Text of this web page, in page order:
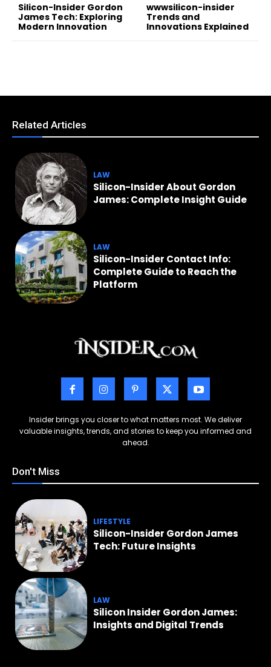
Silicon-Insider Gordon
James Tech: Exploring
Modern Innovation
wwwsilicon-insider
Trends and
Innovations Explained
Related Articles
LAW
Silicon-Insider About Gordon
James: Complete Insight Guide
LAW
Silicon-Insider Contact Info:
Complete Guide to Reach the
Platform
Insider brings you closer to what matters most. We deliver
valuable insights, trends, and stories to keep you informed and
ahead.
Don't Miss
LIFESTYLE
Silicon-Insider Gordon James
Tech: Future Insights
LAW
Silicon Insider Gordon James:
Insights and Digital Trends